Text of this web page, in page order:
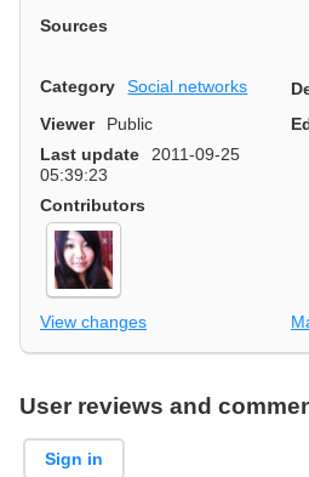
Sources
Category Social networks
Viewer
Public
Last update
2011-09-25
05:39:23
Contributors
View changes
User reviews and
Sign in